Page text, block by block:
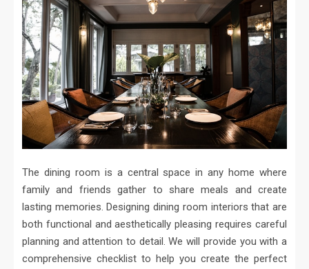
The dining room is a central space in any home where
family and friends gather to share meals and create
lasting memories. Designing dining room interiors that are
both functional and aesthetically pleasing requires careful
planning and attention to detail. We will provide you with a
comprehensive checklist to help you create the perfect